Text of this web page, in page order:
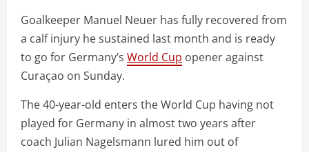
Goalkeeper Manuel Neuer has fully recovered from
a calf injury he sustained last month and is ready
to go for Germany’s World Cup opener against
Curaçao on Sunday.
The 40-year-old enters the World Cup having not
played for Germany in almost two years after
coach Julian Nagelsmann lured him out of